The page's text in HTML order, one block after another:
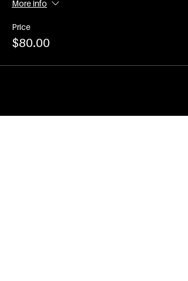
More info
Price
$80.00